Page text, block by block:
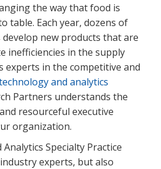
the way that food is
table. Each year, dozens of
new products that are
inefficiencies in the supply
experts in the competitive and
and analytics
Partners understands the
resourceful executive
organization.
Specialty Practice
experts, but also